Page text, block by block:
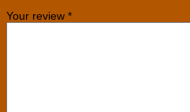
Your review *